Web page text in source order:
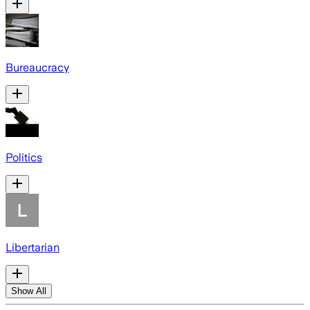
Bureaucracy
Politics
Libertarian
Show All